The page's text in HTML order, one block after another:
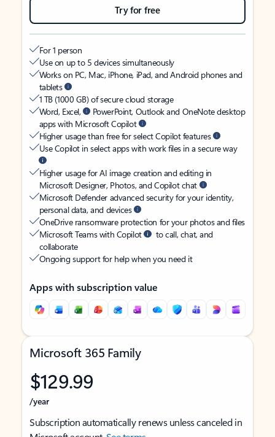
Try for free
For 1 person
Use on up to 5 devices simultaneously
Works on PC, Mac, iPhone, iPad, and Android phones and
tablets
1 TB (1000 GB) of secure cloud storage
Word, Excel,
PowerPoint, Outlook and OneNote desktop
apps with Microsoft Copilot
Higher usage than free for select Copilot features
Use Copilot in select apps with work files in a secure way
Higher usage for AI image creation and editing in
Microsoft Designer, Photos, and Copilot chat
Microsoft Defender advanced security for your identity,
personal data, and devices
OneDrive ransomware protection for your photos and files
Microsoft Teams with Copilot
to call, chat, and
collaborate
Ongoing support for help when you need it
Apps with subscription value
Microsoft 365 Family
$129.99
/year
Subscription automatically renews unless canceled in